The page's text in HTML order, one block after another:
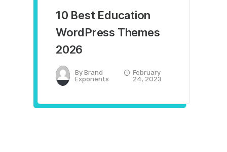
10 Best Education
WordPress Themes
2026
ByBrand
Exponents
February
24, 2023